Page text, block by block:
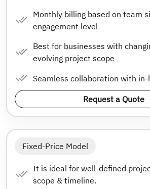
Monthly billing based on team
engagement level
Best for businesses with
evolving project scope
Seamless collaboration with
Request a Quote
Fixed-Price Model
It is ideal for well-defined
scope & timeline.